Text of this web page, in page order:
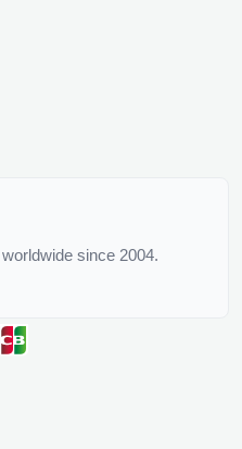
since 2004.